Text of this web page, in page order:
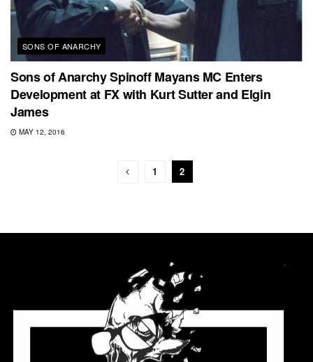
SONS OF ANARCHY
Sons of Anarchy Spinoff Mayans MC Enters
Development at FX with Kurt Sutter and Elgin
James
MAY 12, 2016
1 2